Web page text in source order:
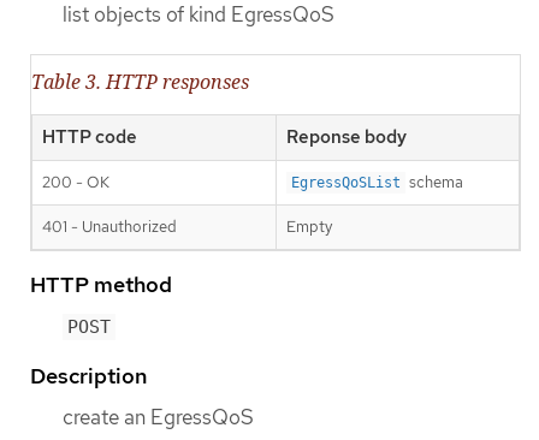
list objects of kind EgressQoS
Table 3. HTTP responses
HTTP code Reponse body
200 - OK EgressQoSList schema
401 - Unauthorized Empty
HTTP method
POST
Description
create an EgressQoS